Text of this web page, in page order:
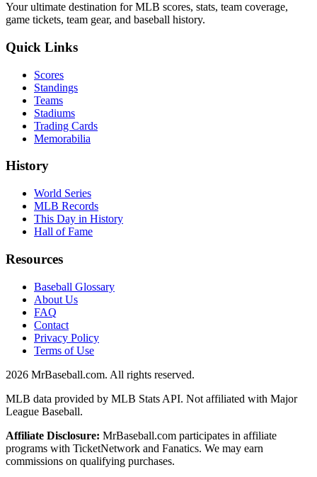
Your ultimate destination for MLB scores, stats, team coverage,
game tickets, team gear, and baseball history.
Quick Links
Scores
Standings
Teams
Stadiums
Trading Cards
Memorabilia
History
World Series
MLB Records
This Day in History
Hall of Fame
Resources
Baseball Glossary
About Us
FAQ
Contact
Privacy Policy
Terms of Use
2026 MrBaseball.com. All rights reserved.
MLB data provided by MLB Stats API. Not affiliated with Major
League Baseball.
Affiliate Disclosure: MrBaseball.com participates in affiliate
programs with TicketNetwork and Fanatics. We may earn
commissions on qualifying purchases.